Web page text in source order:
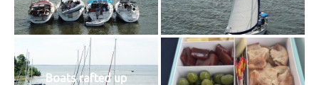
History
Cruises
Boats rafted up